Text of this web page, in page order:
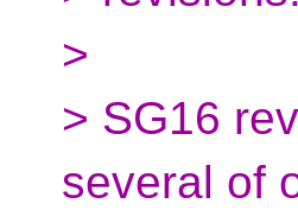
>
> SG16
several of